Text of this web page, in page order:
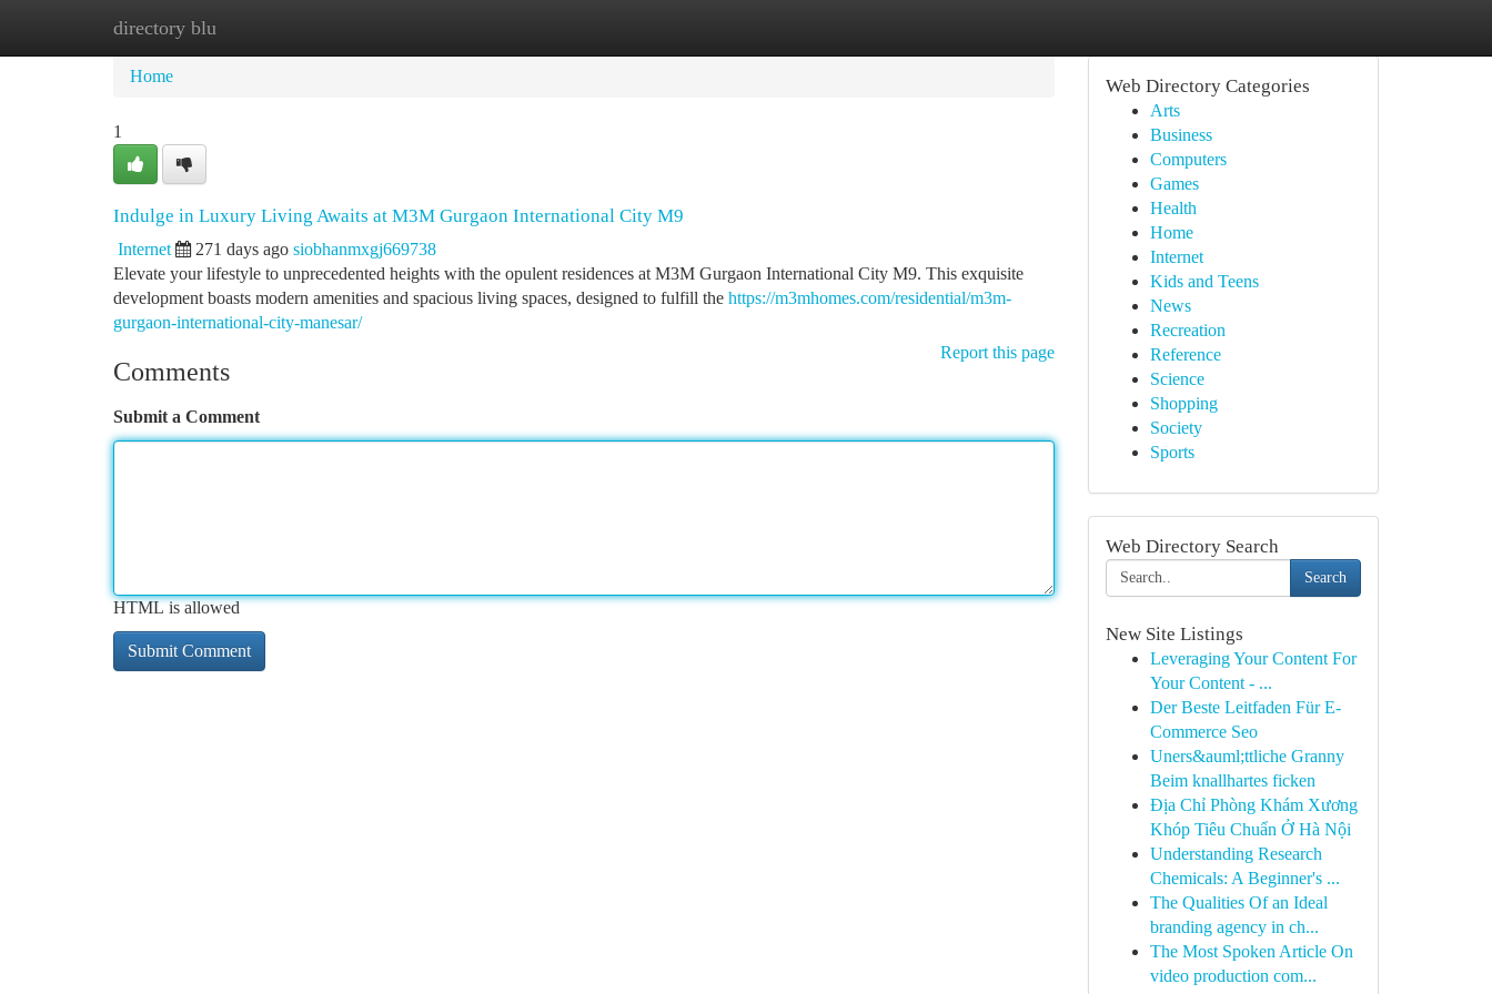
directory blu
Home
Home
1
Indulge in Luxury Living Awaits at M3M Gurgaon International City M9
Internet 271 days ago siobhanmxgj669738
Elevate your lifestyle to unprecedented heights with the opulent residences at M3M Gurgaon International City M9. This exquisite
development boasts modern amenities and spacious living spaces, designed to fulfill the https://m3mhomes.com/residential/m3m-
gurgaon-international-city-manesar/
Report this page
Comments
Submit a Comment
HTML is allowed
Web Directory Categories
Arts
Business
Computers
Games
Health
Home
Internet
Kids and Teens
News
Recreation
Reference
Science
Shopping
Society
Sports
Web Directory Search
Search
New Site Listings
Leveraging Your Content For
Your Content - ...
Der Beste Leitfaden Für E-
Commerce Seo
Uners&auml;ttliche Granny
Beim knallhartes ficken
Địa Chỉ Phòng Khám Xương
Khóp Tiêu Chuẩn Ở Hà Nội
Understanding Research
Chemicals: A Beginner's ...
The Qualities Of an Ideal
branding agency in ch...
The Most Spoken Article On
video production com...